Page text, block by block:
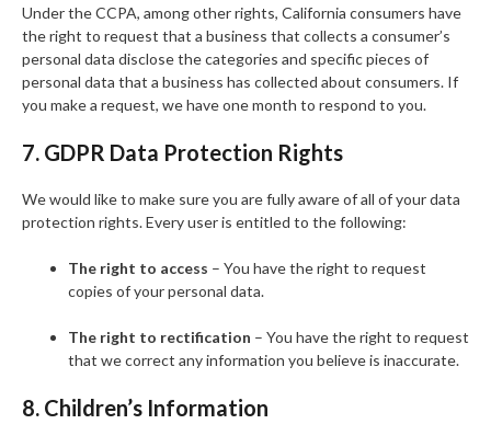
Under the CCPA, among other rights, California consumers have
the right to request that a business that collects a consumer’s
personal data disclose the categories and specific pieces of
personal data that a business has collected about consumers. If
you make a request, we have one month to respond to you.
7. GDPR Data Protection Rights
We would like to make sure you are fully aware of all of your data
protection rights. Every user is entitled to the following:
The right to access – You have the right to request
copies of your personal data.
The right to rectification – You have the right to request
that we correct any information you believe is inaccurate.
8. Children’s Information